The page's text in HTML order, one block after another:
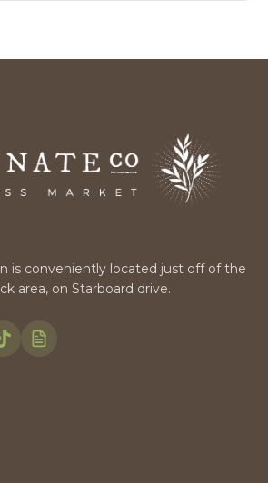
is conveniently located just off of the
area, on Starboard drive.